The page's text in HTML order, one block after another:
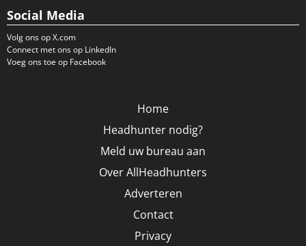
Social Media
Volg ons op X.com
Connect met ons op LinkedIn
Voeg ons toe op Facebook
Home
Headhunter nodig?
Meld uw bureau aan
Over AllHeadhunters
Adverteren
Contact
Privacy